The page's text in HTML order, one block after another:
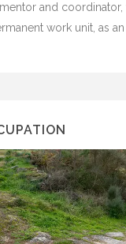
and
work unit, as an